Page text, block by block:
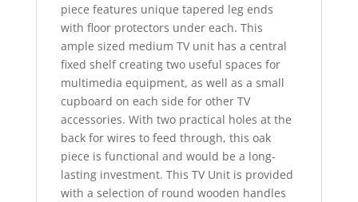
piece features unique tapered leg ends
with floor protectors under each. This
ample sized medium TV unit has a central
fixed shelf creating two useful spaces for
multimedia equipment, as well as a small
cupboard on each side for other TV
accessories. With two practical holes at the
back for wires to feed through, this oak
piece is functional and would be a long-
lasting investment. This TV Unit is provided
with a selection of round wooden handles